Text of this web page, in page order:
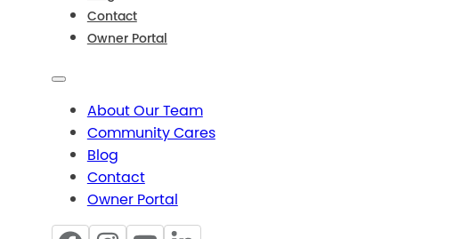
Contact
Owner Portal
About Our Team
Community Cares
Blog
Contact
Owner Portal